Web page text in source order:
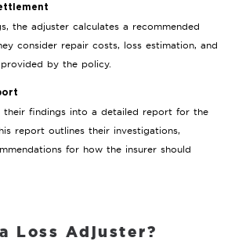
the adjuster calculates a recommended
consider repair costs, loss estimation, and
by the policy.
their findings into a detailed report for the
report outlines their investigations,
for how the insurer should
Loss Adjuster?